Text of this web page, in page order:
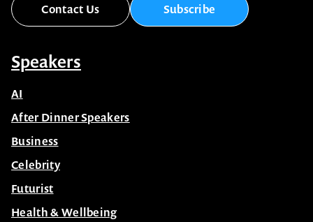
Contact Us Subscribe
Speakers
AI
After Dinner Speakers
Business
Celebrity
Futurist
Health & Wellbeing